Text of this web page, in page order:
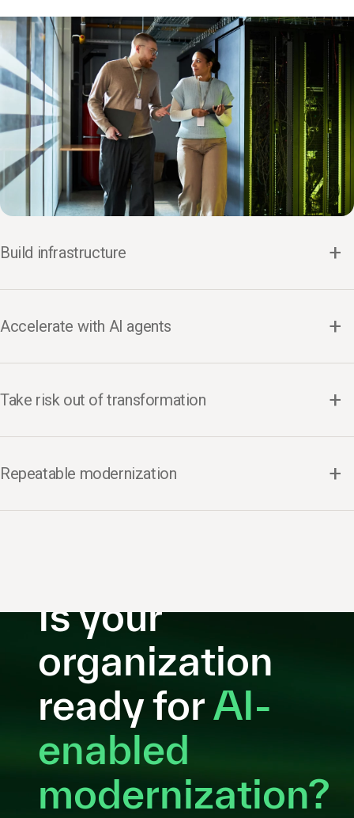
Build infrastructure
Accelerate with AI agents
Take risk out of transformation
Repeatable modernization
Is your
organization
ready for AI-
enabled
modernization?